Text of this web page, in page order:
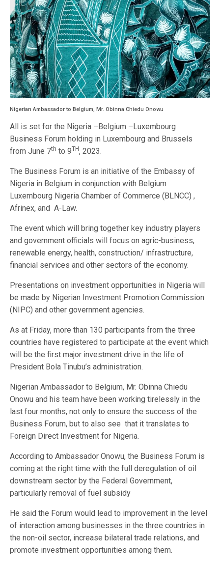
Nigerian Ambassador to Belgium, Mr. Obinna Chiedu Onowu
All is set for the Nigeria –Belgium –Luxembourg
Business Forum holding in Luxembourg and Brussels
from June 7th to 9TH, 2023.
The Business Forum is an initiative of the Embassy of
Nigeria in Belgium in conjunction with Belgium
Luxembourg Nigeria Chamber of Commerce (BLNCC) ,
Afrinex, and A-Law.
The event which will bring together key industry players
and government officials will focus on agric-business,
renewable energy, health, construction/ infrastructure,
financial services and other sectors of the economy.
Presentations on investment opportunities in Nigeria will
be made by Nigerian Investment Promotion Commission
(NIPC) and other government agencies.
As at Friday, more than 130 participants from the three
countries have registered to participate at the event which
will be the first major investment drive in the life of
President Bola Tinubu’s administration.
Nigerian Ambassador to Belgium, Mr. Obinna Chiedu
Onowu and his team have been working tirelessly in the
last four months, not only to ensure the success of the
Business Forum, but to also see that it translates to
Foreign Direct Investment for Nigeria.
According to Ambassador Onowu, the Business Forum is
coming at the right time with the full deregulation of oil
downstream sector by the Federal Government,
particularly removal of fuel subsidy
He said the Forum would lead to improvement in the level
of interaction among businesses in the three countries in
the non-oil sector, increase bilateral trade relations, and
promote investment opportunities among them.